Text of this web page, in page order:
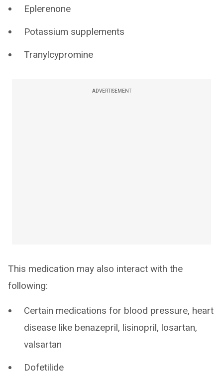
Eplerenone
Potassium supplements
Tranylcypromine
ADVERTISEMENT
This medication may also interact with the
following:
Certain medications for blood pressure, heart
disease like benazepril, lisinopril, losartan,
valsartan
Dofetilide